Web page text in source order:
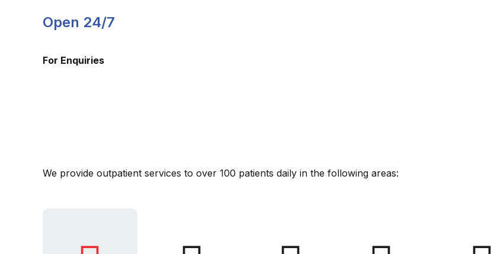
Open 24/7
For Enquiries
We provide outpatient services to over 100 patients daily in the following areas: